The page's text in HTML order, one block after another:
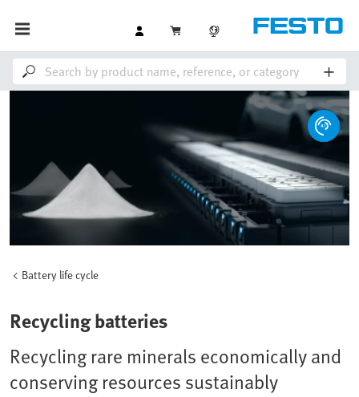
Battery life cycle
Recycling batteries
Recycling rare minerals economically and
conserving resources sustainably